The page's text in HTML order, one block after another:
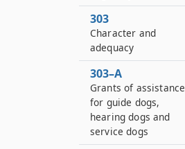
303
Character and
adequacy
303–A
Grants of assistance
for guide dogs,
hearing dogs and
service dogs